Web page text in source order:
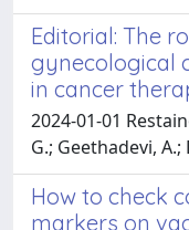
Editorial: The
gynecological
in cancer
2024-01-01
G.; Geethadevi, A.;
How to check
markers on